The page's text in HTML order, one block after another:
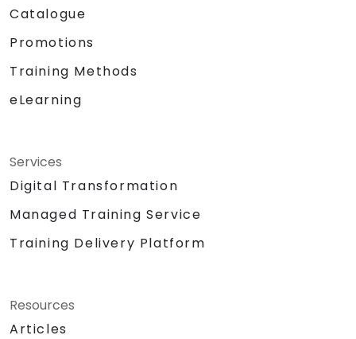
Catalogue
Promotions
Training Methods
eLearning
Services
Digital Transformation
Managed Training Service
Training Delivery Platform
Resources
Articles